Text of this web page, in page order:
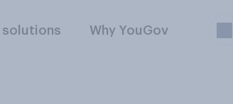
solutions Why YouGov